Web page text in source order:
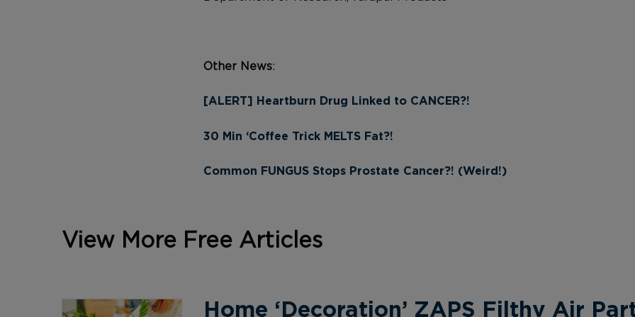
Other News:
[ALERT] Heartburn Drug Linked to CANCER?!
30 Min ‘Coffee Trick MELTS Fat?!
Common FUNGUS Stops Prostate Cancer?! (Weird!)
View More Free Articles
Home ‘Decoration’ ZAPS Filthy Air